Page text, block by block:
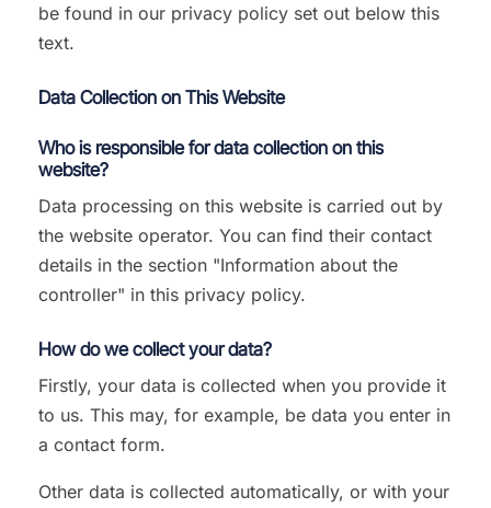
be found in our privacy policy set out below this
text.
Data Collection on This Website
Who is responsible for data collection on this
website?
Data processing on this website is carried out by
the website operator. You can find their contact
details in the section "Information about the
controller" in this privacy policy.
How do we collect your data?
Firstly, your data is collected when you provide it
to us. This may, for example, be data you enter in
a contact form.
Other data is collected automatically, or with your